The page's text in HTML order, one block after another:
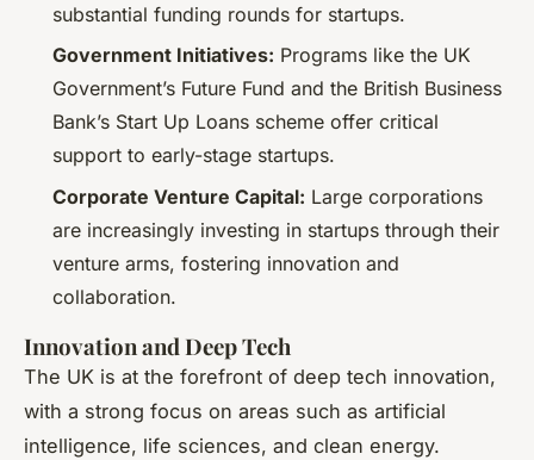
substantial funding rounds for startups.
Government Initiatives: Programs like the UK
Government’s Future Fund and the British Business
Bank’s Start Up Loans scheme offer critical
support to early-stage startups.
Corporate Venture Capital: Large corporations
are increasingly investing in startups through their
venture arms, fostering innovation and
collaboration.
Innovation and Deep Tech
The UK is at the forefront of deep tech innovation,
with a strong focus on areas such as artificial
intelligence, life sciences, and clean energy.